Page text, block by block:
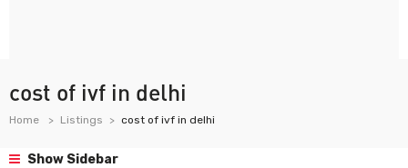
cost of ivf in delhi
Home Listings cost of ivf in delhi
Show Sidebar